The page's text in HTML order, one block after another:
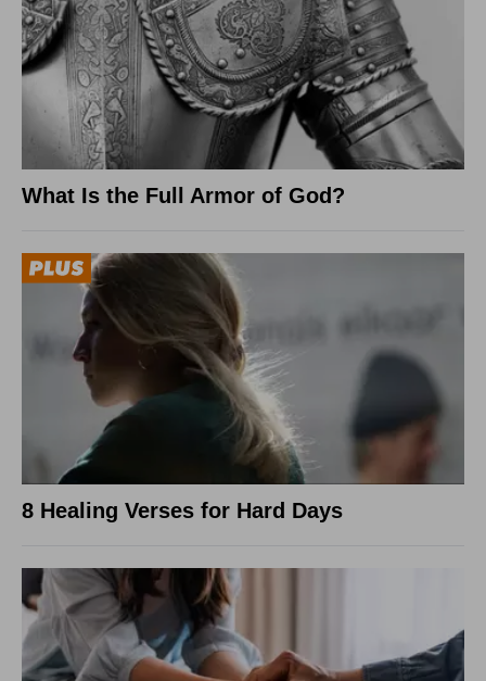
What Is the Full Armor of God?
8 Healing Verses for Hard Days